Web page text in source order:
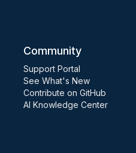
Community
Support Portal
See What's New
Contribute on GitHub
AI Knowledge Center